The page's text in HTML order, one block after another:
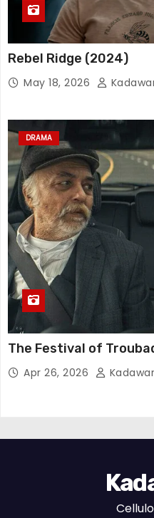
Rebel Ridge (2024)
May 18, 2026
DRAMA
The Festival of
Apr 26, 2026